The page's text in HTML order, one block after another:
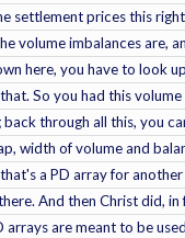
settlement prices this right
volume imbalances are,
here, you have to look
So you had this volume
through all this, you
width of volume and
a PD array for
And then Christ did,
are meant to be